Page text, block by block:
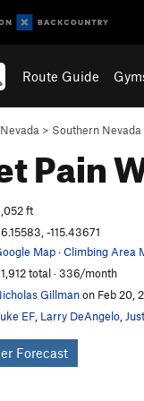
Route Guide
Nevada > Southern Nevada
Pain
ft
-115.43671
Map·Climbing Area
total · 336/month
Gillmanon Feb 20,
EF Larry DeAngelo
Forecast